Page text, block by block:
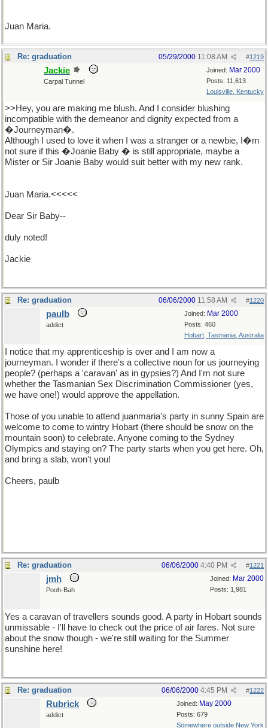
Juan Maria.
Re: graduation #1219
05/29/2000 11:08 AM
Joined: Mar 2000
Posts: 11,613
Louisville, Kentucky
Jackie
Carpal Tunnel
>>Hey, you are making me blush. And I consider blushing
incompatible with the demeanor and dignity expected from a
�Journeyman�.
Although I used to love it when I was a stranger or a newbie, I�m
not sure if this �Joanie Baby � is still appropriate, maybe a
Mister or Sir Joanie Baby would suit better with my new rank.
Juan Maria.<<<<<
Dear Sir Baby--
duly noted!
Jackie
Re: graduation #1220
06/06/2000 11:58 AM
Joined: Mar 2000
Posts: 460
Hobart, Tasmania, Australia
paulb
addict
I notice that my apprenticeship is over and I am now a
journeyman. I wonder if there's a collective noun for us journeying
people? (perhaps a 'caravan' as in gypsies?) And I'm not sure
whether the Tasmanian Sex Discrimination Commissioner (yes,
we have one!) would approve the appellation.
Those of you unable to attend juanmaria's party in sunny Spain are
welcome to come to wintry Hobart (there should be snow on the
mountain soon) to celebrate. Anyone coming to the Sydney
Olympics and staying on? The party starts when you get here. Oh,
and bring a slab, won't you!
Cheers, paulb
Re: graduation #1221
06/06/2000 4:40 PM
Joined: Mar 2000
Posts: 1,981
jmh
Pooh-Bah
Yes a caravan of travellers sounds good. A party in Hobart sounds
unmissable - I'll have to check out the price of air fares. Not sure
about the snow though - we're still waiting for the Summer
sunshine here!
Re: graduation #1222
06/06/2000 4:45 PM
Joined: May 2000
Posts: 679
Somewhere outside New York
Rubrick
addict